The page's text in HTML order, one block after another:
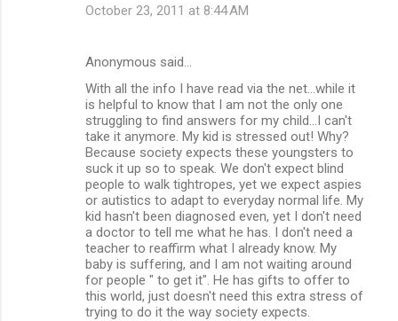
October 23, 2011 at 8:44 AM
Anonymous said…
With all the info I have read via the net...while it
is helpful to know that I am not the only one
struggling to find answers for my child...I can't
take it anymore. My kid is stressed out! Why?
Because society expects these youngsters to
suck it up so to speak. We don't expect blind
people to walk tightropes, yet we expect aspies
or autistics to adapt to everyday normal life. My
kid hasn't been diagnosed even, yet I don't need
a doctor to tell me what he has. I don't need a
teacher to reaffirm what I already know. My
baby is suffering, and I am not waiting around
for people " to get it". He has gifts to offer to
this world, just doesn't need this extra stress of
trying to do it the way society expects.